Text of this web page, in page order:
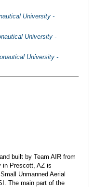
University -
University -
University -
built by Team AIR from
in Prescott, AZ is
Unmanned Aerial
The main part of the